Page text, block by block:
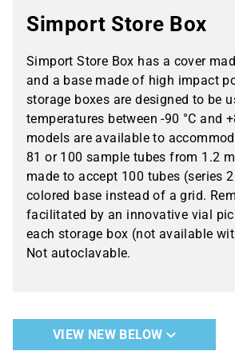
Simport Store Box
Simport Store Box has a cover
and a base made of high impact
storage boxes are designed to be
temperatures between -90 °C and
models are available to
81 or 100 sample tubes from 1.2
made to accept 100 tubes (series
colored base instead of a grid.
facilitated by an innovative vial
each storage box (not available
Not autoclavable.
VIEW NEW BELOW